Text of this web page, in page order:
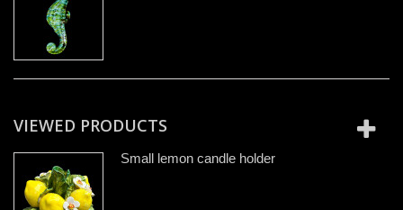
VIEWED PRODUCTS
Small lemon candle holder